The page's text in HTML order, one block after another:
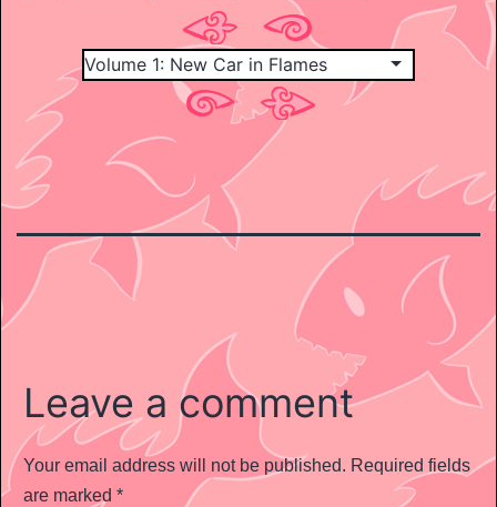
Leave a comment
Your email address will not be published. Required fields
are marked *